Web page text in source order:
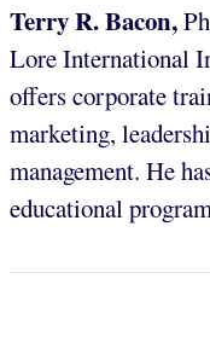
Terry R. Bacon,
Lore International
offers corporate
marketing,
management. He
educational